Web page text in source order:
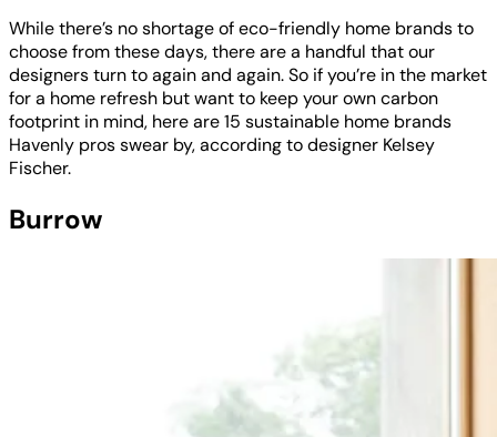
While there’s no shortage of eco-friendly home brands to
choose from these days, there are a handful that our
designers turn to again and again. So if you’re in the market
for a home refresh but want to keep your own carbon
footprint in mind, here are 15 sustainable home brands
Havenly pros swear by, according to designer Kelsey
Fischer.
Burrow